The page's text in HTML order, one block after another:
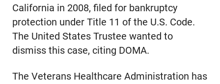
California in 2008, filed for bankruptcy
protection under Title 11 of the U.S. Code.
The United States Trustee wanted to
dismiss this case, citing DOMA.
The Veterans Healthcare Administration has